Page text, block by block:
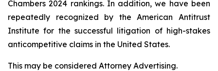
Chambers 2024 rankings. In addition, we have been
repeatedly recognized by the American Antitrust
Institute for the successful litigation of high-stakes
anticompetitive claims in the United States.
This may be considered Attorney Advertising.